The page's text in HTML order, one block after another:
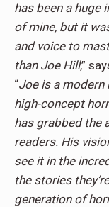
has been a huge
of mine, but it
and voice to
than Joe Hill,”
“Joe is a modern
high-concept
has grabbed the
readers. His
see it in the
the stories
generation of